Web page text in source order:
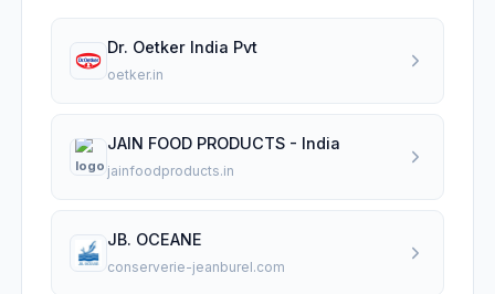
Dr. Oetker India Pvt
oetker.in
JAIN FOOD PRODUCTS - India
jainfoodproducts.in
JB. OCEANE
conserverie-jeanburel.com